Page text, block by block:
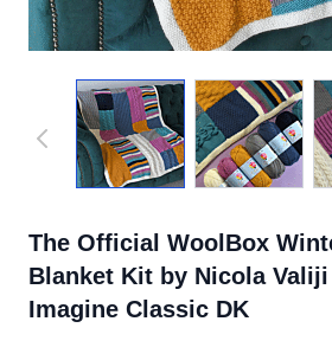
The Official WoolBox
Blanket Kit by Nicola
Imagine Classic DK